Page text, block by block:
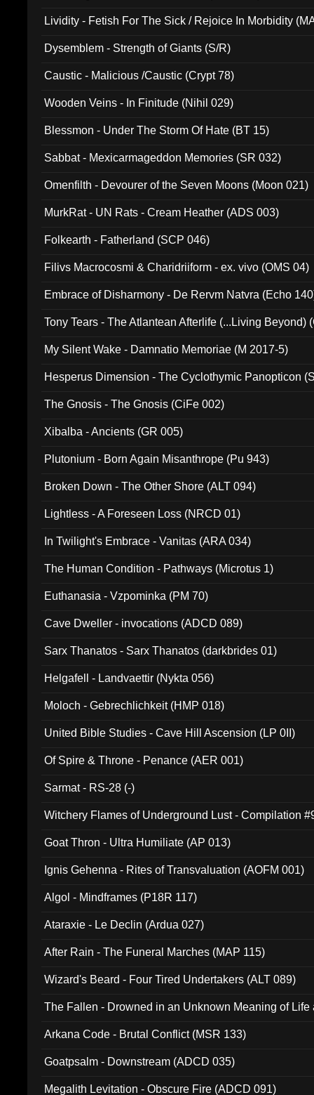
Lividity - Fetish For The Sick / Rejoice In Morbidity
Dysemblem - Strength of Giants (S/R)
Caustic - Malicious /Caustic (Crypt 78)
Wooden Veins - In Finitude (Nihil 029)
Blessmon - Under The Storm Of Hate (BT 15)
Sabbat - Mexicarmageddon Memories (SR 032)
Omenfilth - Devourer of the Seven Moons (Moon 021)
MurkRat - UN Rats - Cream Heather (ADS 003)
Folkearth - Fatherland (SCP 046)
Filivs Macrocosmi & Charidriiform - ex. vivo (OMS 04)
Embrace of Disharmony - De Rervm Natvra (Echo
Tony Tears - The Atlantean Afterlife (...Living Beyond)
My Silent Wake - Damnatio Memoriae (M 2017-5)
Hesperus Dimension - The Cyclothymic Panopticon
The Gnosis - The Gnosis (CiFe 002)
Xibalba - Ancients (GR 005)
Plutonium - Born Again Misanthrope (Pu 943)
Broken Down - The Other Shore (ALT 094)
Lightless - A Foreseen Loss (NRCD 01)
In Twilight's Embrace - Vanitas (ARA 034)
The Human Condition - Pathways (Microtus 1)
Euthanasia - Vzpominka (PM 70)
Cave Dweller - invocations (ADCD 089)
Sarx Thanatos - Sarx Thanatos (darkbrides 01)
Helgafell - Landvaettir (Nykta 056)
Moloch - Gebrechlichkeit (HMP 018)
United Bible Studies - Cave Hill Ascension (LP 0II)
Of Spire & Throne - Penance (AER 001)
Sarmat - RS-28 (-)
Witchery Flames of Underground Lust - Compilation
Goat Thron - Ultra Humiliate (AP 013)
Ignis Gehenna - Rites of Transvaluation (AOFM 001)
Algol - Mindframes (P18R 117)
Ataraxie - Le Declin (Ardua 027)
After Rain - The Funeral Marches (MAP 115)
Wizard's Beard - Four Tired Undertakers (ALT 089)
The Fallen - Drowned in an Unknown Meaning of Life
Arkana Code - Brutal Conflict (MSR 133)
Goatpsalm - Downstream (ADCD 035)
Megalith Levitation - Obscure Fire (ADCD 091)